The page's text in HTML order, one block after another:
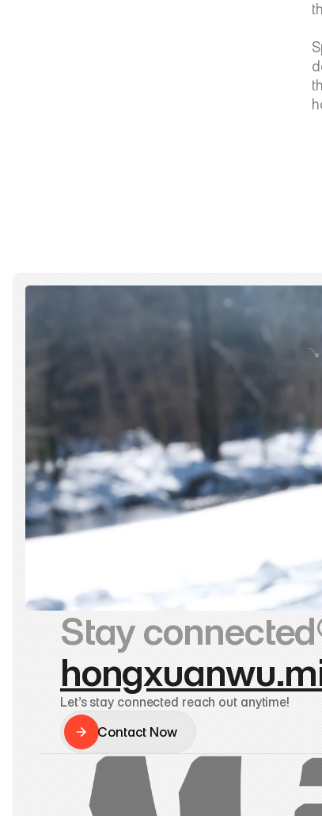
Stay
Let’s stay connected reach out anytime!
Contact Now